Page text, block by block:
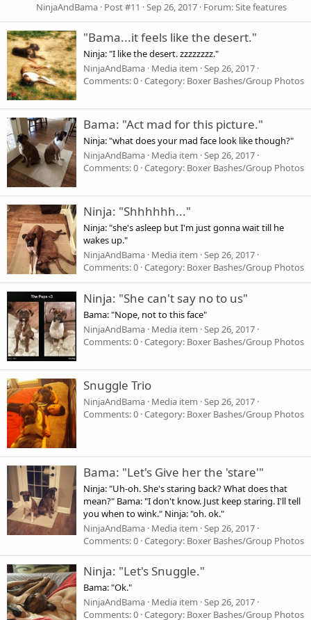
NinjaAndBama Post #11 Sep 26, 2017 Forum:Site features
"Bama...it feels like the desert."
Ninja: "I like the desert. zzzzzzzz."
NinjaAndBama Media item Sep 26, 2017
Comments: 0 Category: Boxer Bashes/Group Photos
Bama: "Act mad for this picture."
Ninja: "what does your mad face look like though?"
NinjaAndBama Media item Sep 26, 2017
Comments: 0 Category: Boxer Bashes/Group Photos
Ninja: "Shhhhhh..."
Ninja: "she's asleep but I'm just gonna wait till he
wakes up."
NinjaAndBama Media item Sep 26, 2017
Comments: 0 Category: Boxer Bashes/Group Photos
Ninja: "She can't say no to us"
Bama: "Nope, not to this face"
NinjaAndBama Media item Sep 26, 2017
Comments: 0 Category: Boxer Bashes/Group Photos
Snuggle Trio
NinjaAndBama Media item Sep 26, 2017
Comments: 0 Category: Boxer Bashes/Group Photos
Bama: "Let's Give her the 'stare'"
Ninja: "Uh-oh. She's staring back? What does that
mean?" Bama: "I don't know. Just keep staring. I'll tell
you when to wink." Ninja: "oh. ok."
NinjaAndBama Media item Sep 26, 2017
Comments: 0 Category: Boxer Bashes/Group Photos
Ninja: "Let's Snuggle."
Bama: "Ok."
NinjaAndBama Media item Sep 26, 2017
Comments: 0 Category: Boxer Bashes/Group Photos